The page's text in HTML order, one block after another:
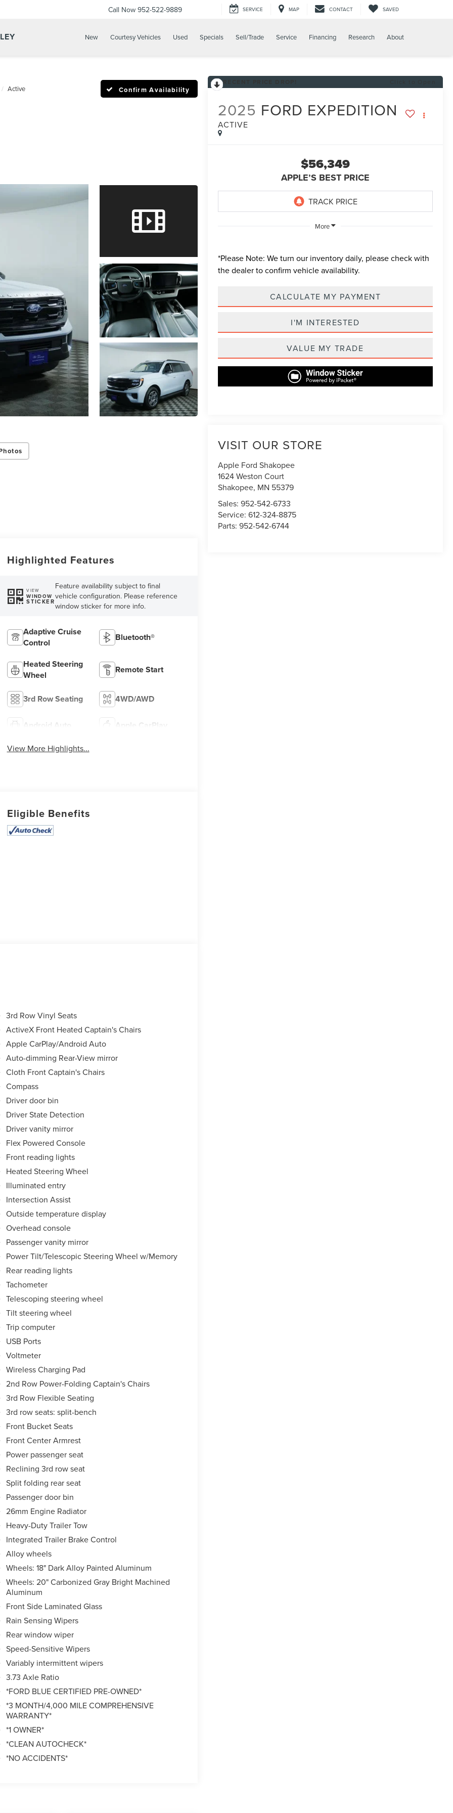
Call Now 952-522-9889 SERVICE MAP CONTACT SAVED
New Courtesy Vehicles Used Specials Sell/Trade Service Financing Research About
Active Confirm Availability
2025 FORD EXPEDITION
ACTIVE
$56,349
APPLE’S BEST PRICE
More
*Please Note: We turn our inventory daily, please check with
the dealer to confirm vehicle availability.
CALCULATE MY PAYMENT
I'M INTERESTED
VALUE MY TRADE
VISIT OUR STORE
Apple Ford Shakopee
1624 Weston Court
Shakopee, MN 55379
Sales:952-542-6733
Service:612-324-8875
Parts:952-542-6744
Highlighted Features
VIEW
WINDOW
STICKER
Feature availability subject to final
vehicle configuration. Please reference
window sticker for more info.
Adaptive Cruise
Control
Bluetooth®
Heated Steering
Wheel
Remote Start
3rd Row Seating 4WD/AWD
Android Auto Apple CarPlay
View More Highlights...
Eligible Benefits
3rd Row Vinyl Seats
ActiveX Front Heated Captain's Chairs
Apple CarPlay/Android Auto
Auto-dimming Rear-View mirror
Cloth Front Captain's Chairs
Compass
Driver door bin
Driver State Detection
Driver vanity mirror
Flex Powered Console
Front reading lights
Heated Steering Wheel
Illuminated entry
Intersection Assist
Outside temperature display
Overhead console
Passenger vanity mirror
Power Tilt/Telescopic Steering Wheel w/Memory
Rear reading lights
Tachometer
Telescoping steering wheel
Tilt steering wheel
Trip computer
USB Ports
Voltmeter
Wireless Charging Pad
2nd Row Power-Folding Captain's Chairs
3rd Row Flexible Seating
3rd row seats: split-bench
Front Bucket Seats
Front Center Armrest
Power passenger seat
Reclining 3rd row seat
Split folding rear seat
Passenger door bin
26mm Engine Radiator
Heavy-Duty Trailer Tow
Integrated Trailer Brake Control
Alloy wheels
Wheels: 18" Dark Alloy Painted Aluminum
Wheels: 20" Carbonized Gray Bright Machined
Aluminum
Front Side Laminated Glass
Rain Sensing Wipers
Rear window wiper
Speed-Sensitive Wipers
Variably intermittent wipers
3.73 Axle Ratio
*FORD BLUE CERTIFIED PRE-OWNED*
*3 MONTH/4,000 MILE COMPREHENSIVE
WARRANTY*
*1 OWNER*
*CLEAN AUTOCHECK*
*NO ACCIDENTS*